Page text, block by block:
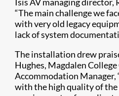
“The main challenge we
with very old legacy
lack of system
The installation drew
Hughes, Magdalen
Accommodation Manager,
with the high quality of the